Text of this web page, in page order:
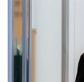
it's
to